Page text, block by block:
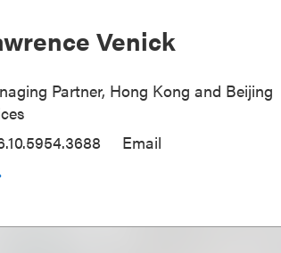
Venick
Partner, Hong Kong and Beijing
Email